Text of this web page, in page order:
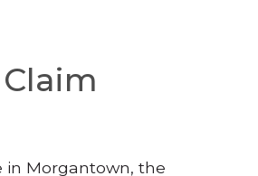
in Morgantown, the